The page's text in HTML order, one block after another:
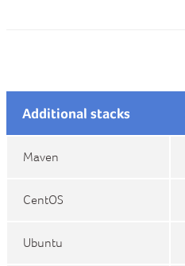
Additional stacks
Maven
CentOS
Ubuntu